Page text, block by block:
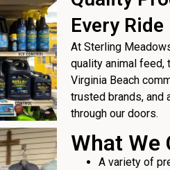
Every Ride
At Sterling
quality animal feed,
Virginia Beach
trusted brands, and
through our doors.
What We
A variety of